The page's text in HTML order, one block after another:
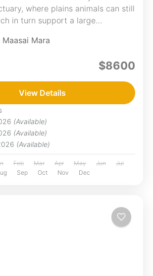
where plains animals can still
in turn support a large
Maasai Mara
$8600
View Details
(Available)
(Available)
(Available)
Feb Mar Apr May Jun
Jul
Sep Oct Nov Dec